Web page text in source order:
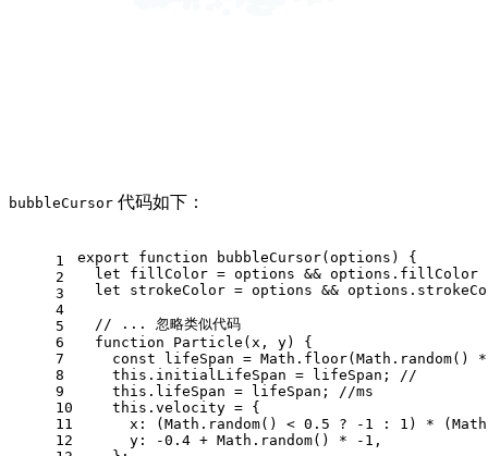
bubbleCursor 代码如下：
1
2
3
4
5
6
7
8
9
10
11
12
export function bubbleCursor( options ) {
let fillColor = options && options. fillColor
let strokeColor = options && options.
// ... 忽略类似代码
function
Particle ( x, y) {
const lifeSpan = Math . floor( Math . random()
this . initialLifeSpan = lifeSpan; //
this . lifeSpan = lifeSpan; //ms
this . velocity = {
x : ( Math . random() < 0.5 ? - 1 : 1 ) * ( Math
y : -0.4 + Math . random() * - 1 ,